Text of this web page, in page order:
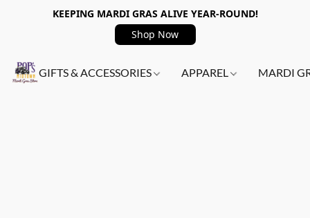
KEEPING MARDI GRAS ALIVE YEAR-ROUND!
Shop Now
GIFTS & ACCESSORIES APPAREL MARDI